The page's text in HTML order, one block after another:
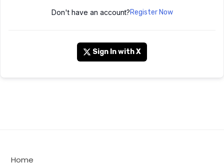
Don't have an account?Register Now
Sign In with X
Home